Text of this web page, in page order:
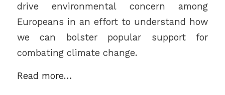
drive environmental concern among
Europeans in an effort to understand how
we can bolster popular support for
combating climate change.
Read more…